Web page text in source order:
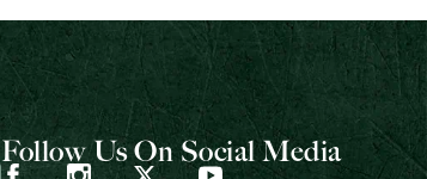
Follow Us On Social Media